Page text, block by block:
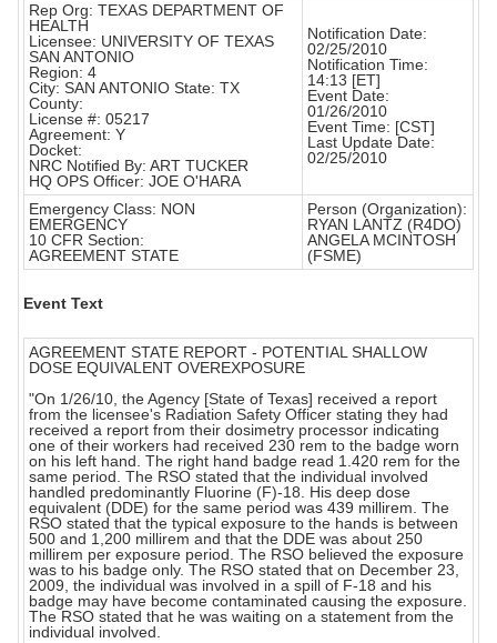
Rep Org: TEXAS DEPARTMENT OF
HEALTH
Licensee: UNIVERSITY OF TEXAS
SAN ANTONIO
Region: 4
City: SAN ANTONIO State: TX
County:
License #: 05217
Agreement: Y
Docket:
NRC Notified By: ART TUCKER
HQ OPS Officer: JOE O'HARA
Notification Date:
02/25/2010
Notification Time:
14:13 [ET]
Event Date:
01/26/2010
Event Time: [CST]
Last Update Date:
02/25/2010
Emergency Class: NON
EMERGENCY
10 CFR Section:
AGREEMENT STATE
Person (Organization):
RYAN LANTZ (R4DO)
ANGELA MCINTOSH
(FSME)
Event Text
AGREEMENT STATE REPORT - POTENTIAL SHALLOW
DOSE EQUIVALENT OVEREXPOSURE
"On 1/26/10, the Agency [State of Texas] received a report
from the licensee's Radiation Safety Officer stating they had
received a report from their dosimetry processor indicating
one of their workers had received 230 rem to the badge worn
on his left hand. The right hand badge read 1.420 rem for the
same period. The RSO stated that the individual involved
handled predominantly Fluorine (F)-18. His deep dose
equivalent (DDE) for the same period was 439 millirem. The
RSO stated that the typical exposure to the hands is between
500 and 1,200 millirem and that the DDE was about 250
millirem per exposure period. The RSO believed the exposure
was to his badge only. The RSO stated that on December 23,
2009, the individual was involved in a spill of F-18 and his
badge may have become contaminated causing the exposure.
The RSO stated that he was waiting on a statement from the
individual involved.